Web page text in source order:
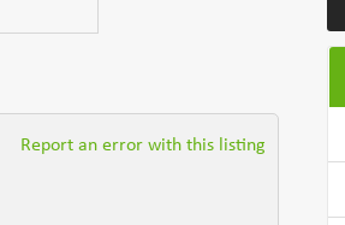
Report an error with this listing